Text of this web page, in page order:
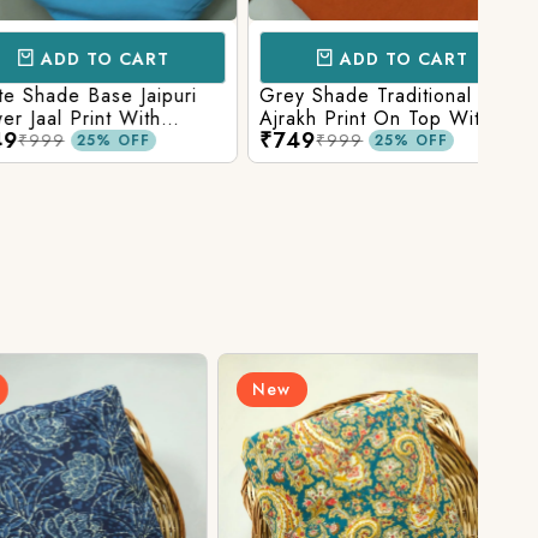
TO CART
Base Jaipuri
Print With
Bottom
25% OFF
ADD TO CART
Grey Shade Traditional
Ajrakh Print On Top With
Matching Solid Bottom
₹999 25% OFF
New